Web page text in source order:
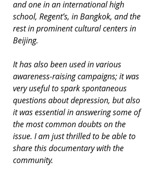
and one in an international high
school, Regent’s, in Bangkok, and the
rest in prominent cultural centers in
Beijing.
It has also been used in various
awareness-raising campaigns; it was
very useful to spark spontaneous
questions about depression, but also
it was essential in answering some of
the most common doubts on the
issue. I am just thrilled to be able to
share this documentary with the
community.